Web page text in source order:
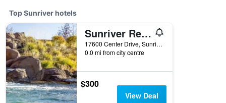
Top Sunriver hotels
Sunriver Resort
17600 Center Drive, Sunriver, OR, United States
0.0 mi from city centre
$300
View Deal